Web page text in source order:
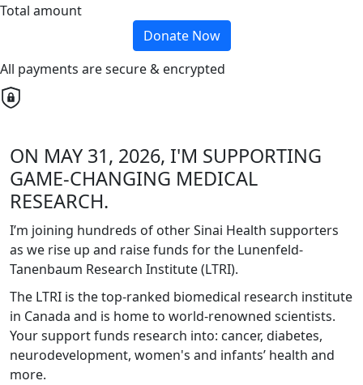
Total amount
Donate Now
All payments are secure & encrypted
ON MAY 31, 2026, I'M SUPPORTING
GAME-CHANGING MEDICAL
RESEARCH.
I’m joining hundreds of other Sinai Health supporters
as we rise up and raise funds for the Lunenfeld-
Tanenbaum Research Institute (LTRI).
The LTRI is the top-ranked biomedical research institute
in Canada and is home to world-renowned scientists.
Your support funds research into: cancer, diabetes,
neurodevelopment, women's and infants’ health and
more.